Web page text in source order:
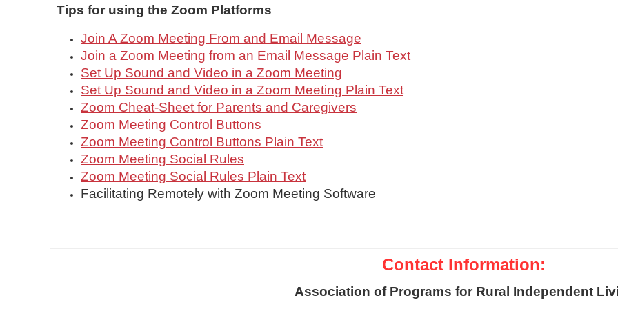
Tips for using the Zoom Platforms
Join A Zoom Meeting From and Email Message
Join a Zoom Meeting from an Email Message Plain Text
Set Up Sound and Video in a Zoom Meeting
Set Up Sound and Video in a Zoom Meeting Plain Text
Zoom Cheat-Sheet for Parents and Caregivers
Zoom Meeting Control Buttons
Zoom Meeting Control Buttons Plain Text
Zoom Meeting Social Rules
Zoom Meeting Social Rules Plain Text
Facilitating Remotely with Zoom Meeting Software
Contact Information:
Association of Programs for Rural Independent